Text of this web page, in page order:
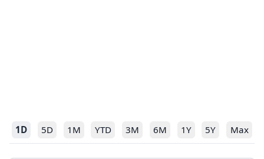
1D 5D 1M YTD 3M 6M 1Y 5Y Max